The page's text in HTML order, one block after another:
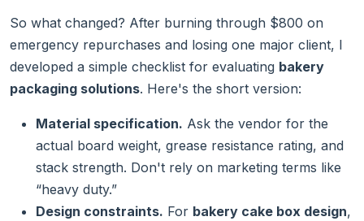
So what changed? After burning through $800 on
emergency repurchases and losing one major client, I
developed a simple checklist for evaluating bakery
packaging solutions. Here's the short version:
Material specification. Ask the vendor for the
actual board weight, grease resistance rating, and
stack strength. Don't rely on marketing terms like
“heavy duty.”
Design constraints. For bakery cake box design,